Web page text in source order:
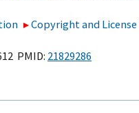
Copyright and
PMID: 21829286